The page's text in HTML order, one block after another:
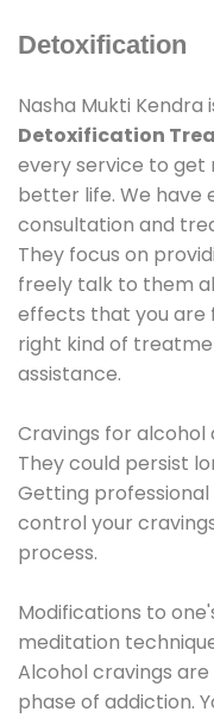
Detoxification
Nasha Mukti
Detoxification
every service to get
better life. We have
consultation and
They focus on
freely talk to them
effects that you are
right kind of
assistance.
Cravings for
They could persist
Getting
control your
process.
Modifications to
meditation
Alcohol cravings
phase of addiction.